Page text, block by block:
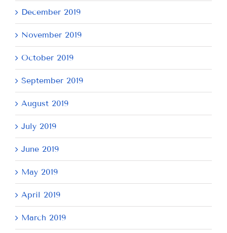
December 2019
November 2019
October 2019
September 2019
August 2019
July 2019
June 2019
May 2019
April 2019
March 2019